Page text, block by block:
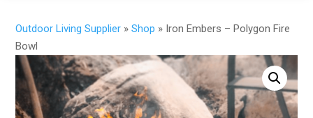
Outdoor Living Supplier »Shop » Iron Embers – Polygon Fire
Bowl